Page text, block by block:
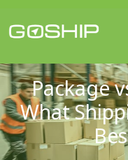
Main Navigation
Package
What